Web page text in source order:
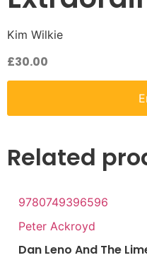
Kim Wilkie
£30.00
Related
9780749396596
Peter Ackroyd
Dan Leno And The